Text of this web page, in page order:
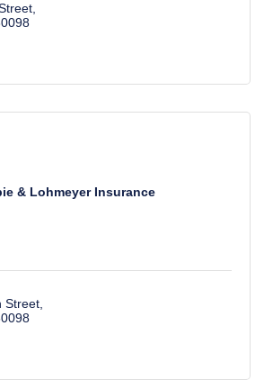
& Lohmeyer Insurance
Street